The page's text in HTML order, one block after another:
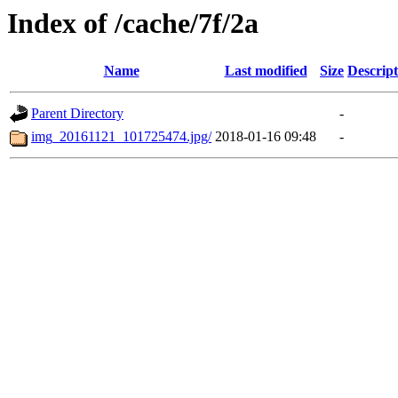
Index of /cache/7f/2a
Name Last modified Size
Parent Directory
-
img_20161121_101725474.jpg/ 2018-01-16 09:48 -